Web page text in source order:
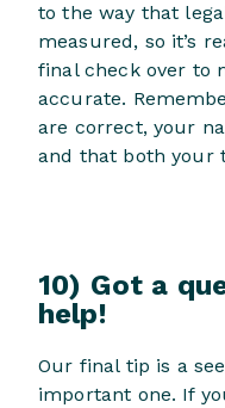
to the way that
measured, so it’s
final check over to
accurate.
are correct, your
and that both your
10) Got a
help!
Our final tip is a
important one. If